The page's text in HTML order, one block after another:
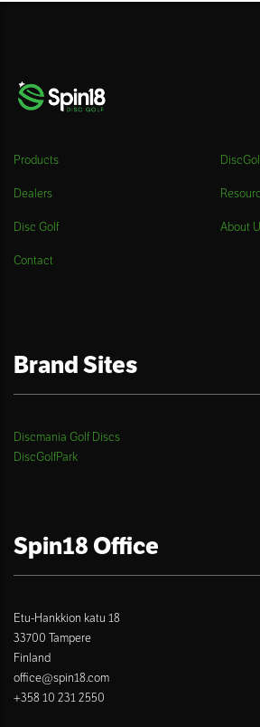
Products
Dealers
Disc Golf About
Contact
Brand Sites
Discmania Golf Discs
DiscGolfPark
Spin18 Office
Etu-Hankkion katu 18
33700 Tampere
Finland
office@spin18.com
+358 10 231 2550